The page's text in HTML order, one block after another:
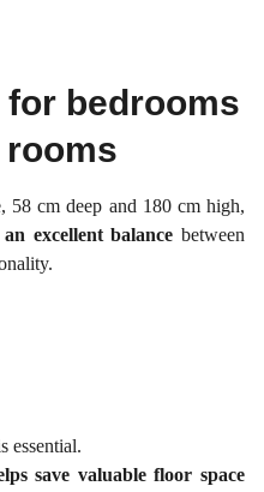
for bedrooms
rooms
58 cm deep and 180 cm high,
excellent balance between
essential.
save valuable floor space